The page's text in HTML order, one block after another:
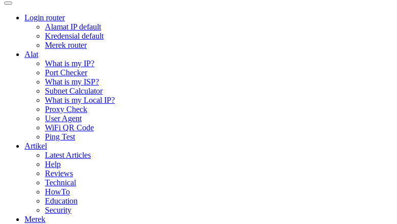
Login router
Alamat IP default
Kredensial default
Merek router
Alat
What is my IP?
Port Checker
What is my ISP?
Subnet Calculator
What is my Local IP?
Proxy Check
User Agent
WiFi QR Code
Ping Test
Artikel
Latest Articles
Help
Reviews
Technical
HowTo
Education
Security
Merek